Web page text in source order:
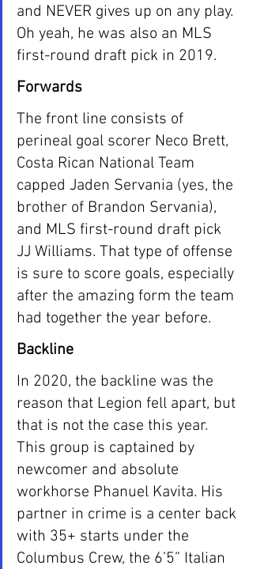
and NEVER gives up on any play.
Oh yeah, he was also an MLS
first-round draft pick in 2019.
Forwards
The front line consists of
perineal goal scorer Neco Brett,
Costa Rican National Team
capped Jaden Servania (yes, the
brother of Brandon Servania),
and MLS first-round draft pick
JJ Williams. That type of offense
is sure to score goals, especially
after the amazing form the team
had together the year before.
Backline
In 2020, the backline was the
reason that Legion fell apart, but
that is not the case this year.
This group is captained by
newcomer and absolute
workhorse Phanuel Kavita. His
partner in crime is a center back
with 35+ starts under the
Columbus Crew, the 6’5” Italian